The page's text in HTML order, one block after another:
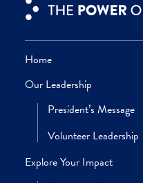
Amy Gutmann
President,